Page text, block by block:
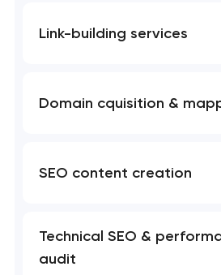
Link-building services
Domain cquisition &
SEO content creation
Technical SEO &
audit